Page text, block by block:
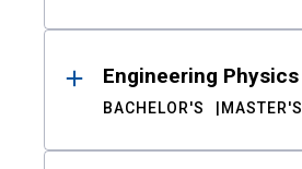
Engineering Physics
BACHELOR'S MASTER'S